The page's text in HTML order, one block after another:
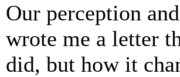
Our perception
wrote me a letter
did, but how it